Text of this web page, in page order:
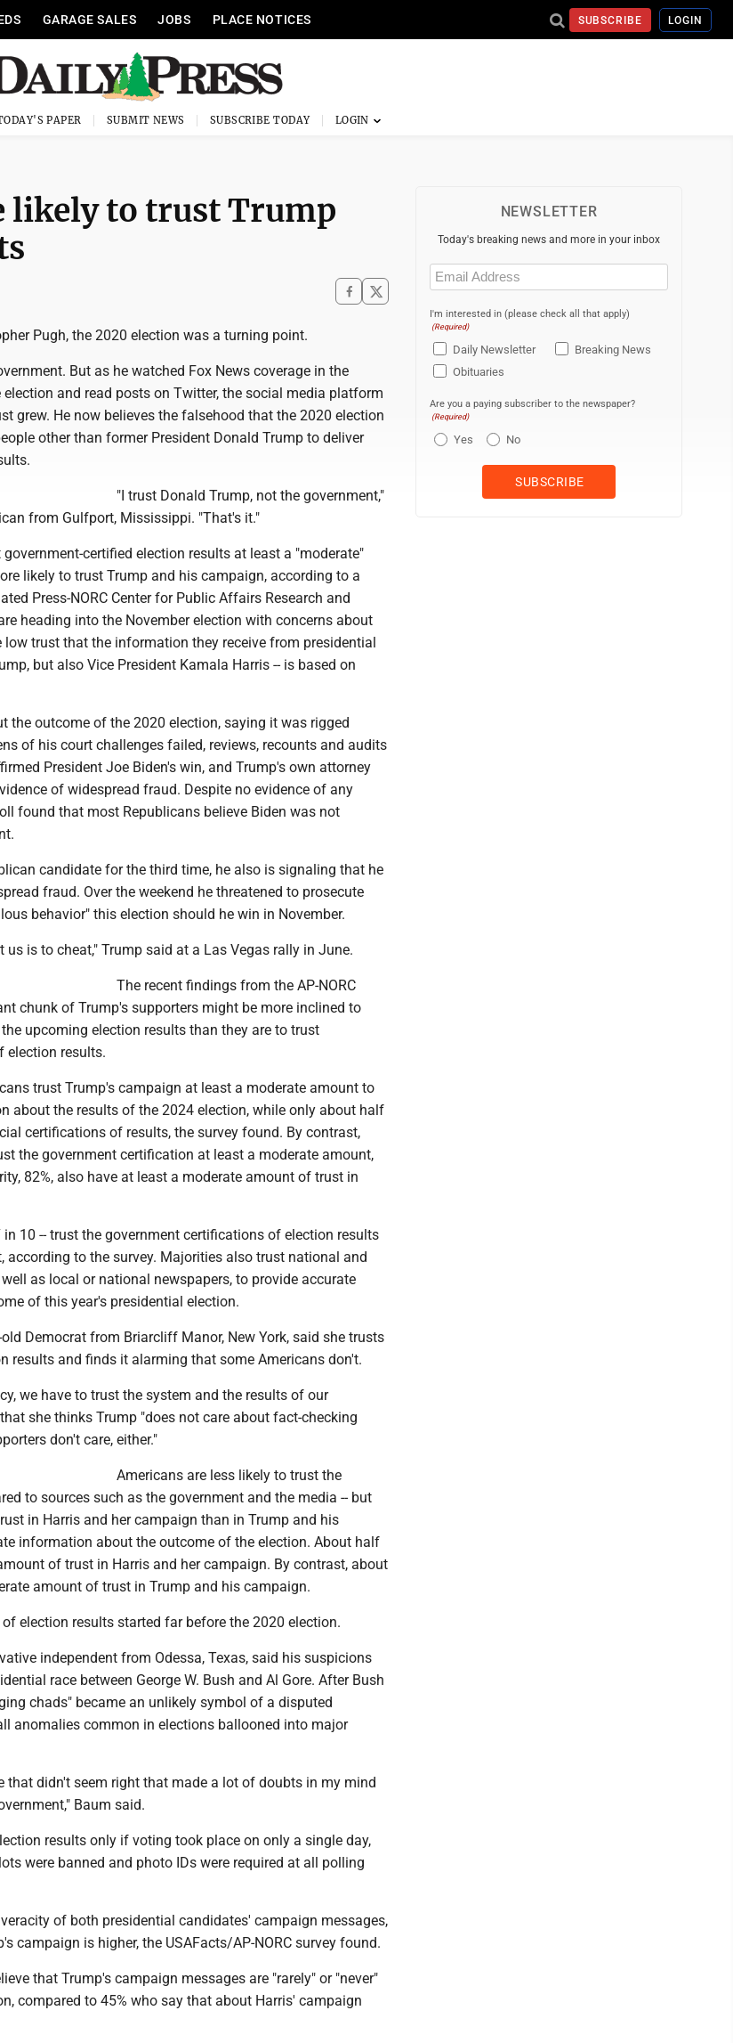
GARAGE SALES JOBS PLACE NOTICES SUBSCRIBE LOGIN
PAPER SUBMIT NEWS SUBSCRIBE TODAY
likely to trust Trump
Pugh, the 2020 election was a turning point.
But as he watched Fox News coverage in the
and read posts on Twitter, the social media platform
grew. He now believes the falsehood that the 2020 election
other than former President Donald Trump to deliver
"I trust Donald Trump, not the government,"
from Gulfport, Mississippi. "That's it."
certified election results at least a "moderate"
likely to trust Trump and his campaign, according to a
Press-NORC Center for Public Affairs Research and
heading into the November election with concerns about
trust that the information they receive from presidential
but also Vice President Kamala Harris -- is based on
the outcome of the 2020 election, saying it was rigged
of his court challenges failed, reviews, recounts and audits
President Joe Biden's win, and Trump's own attorney
of widespread fraud. Despite no evidence of any
found that most Republicans believe Biden was not
candidate for the third time, he also is signaling that he
fraud. Over the weekend he threatened to prosecute
behavior" this election should he win in November.
us is to cheat," Trump said at a Las Vegas rally in June.
The recent findings from the AP-NORC
chunk of Trump's supporters might be more inclined to
upcoming election results than they are to trust
election results.
trust Trump's campaign at least a moderate amount to
about the results of the 2024 election, while only about half
certifications of results, the survey found. By contrast,
the government certification at least a moderate amount,
82%, also have at least a moderate amount of trust in
10 -- trust the government certifications of election results
according to the survey. Majorities also trust national and
as local or national newspapers, to provide accurate
of this year's presidential election.
Democrat from Briarcliff Manor, New York, said she trusts
results and finds it alarming that some Americans don't.
we have to trust the system and the results of our
she thinks Trump "does not care about fact-checking
don't care, either."
Americans are less likely to trust the
to sources such as the government and the media -- but
in Harris and her campaign than in Trump and his
information about the outcome of the election. About half
of trust in Harris and her campaign. By contrast, about
amount of trust in Trump and his campaign.
election results started far before the 2020 election.
independent from Odessa, Texas, said his suspicions
race between George W. Bush and Al Gore. After Bush
chads" became an unlikely symbol of a disputed
anomalies common in elections ballooned into major
that didn't seem right that made a lot of doubts in my mind
Baum said.
results only if voting took place on only a single day,
were banned and photo IDs were required at all polling
of both presidential candidates' campaign messages,
campaign is higher, the USAFacts/AP-NORC survey found.
that Trump's campaign messages are "rarely" or "never"
compared to 45% who say that about Harris' campaign
NEWSLETTER
Today's breaking news and more in your inbox
Email
(Required)
I'm interested in (please check all that apply)
(Required)
Daily Newsletter
Breaking News
Obituaries
Are you a paying subscriber to the newspaper?
(Required)
Yes No